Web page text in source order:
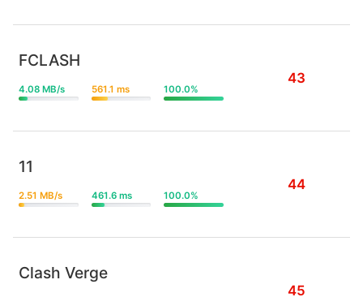
FCLASH
4.08 MB/s 561.1 ms 100.0%
43
11
2.51 MB/s 461.6 ms 100.0%
44
Clash Verge
45